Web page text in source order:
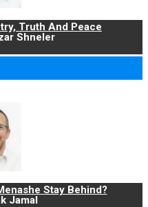
Truth And Peace
Shneler
Stay Behind?
Jamal